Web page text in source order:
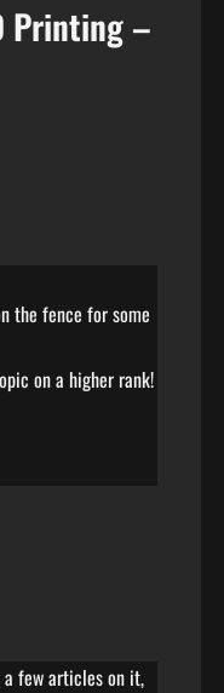
Printing –
the fence for some
on a higher rank!
a few articles on it,